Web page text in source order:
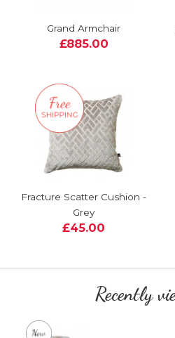
Grand Armchair
£885.00
Fracture Scatter Cushion -
Grey
£45.00
Recently